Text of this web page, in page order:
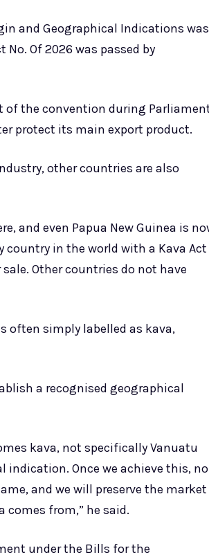
and Geographical Indications was
Of 2026 was passed by
of the convention during
protect its main export product.
other countries are also
and even Papua New Guinea is
in the world with a Kava Act
Other countries do not have
often simply labelled as kava,
a recognised geographical
kava, not specifically Vanuatu
indication. Once we achieve this, no
and we will preserve the market
comes from,” he said.
under the Bills for the